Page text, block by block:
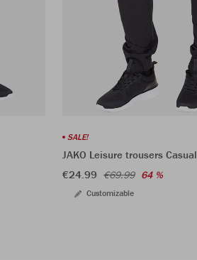
SALE!
JAKO Leisure trousers Casual
€24.99 €69.99 64 %
Customizable